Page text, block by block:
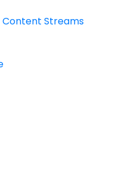
Content Streams